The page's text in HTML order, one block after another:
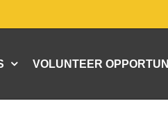
VOLUNTEER